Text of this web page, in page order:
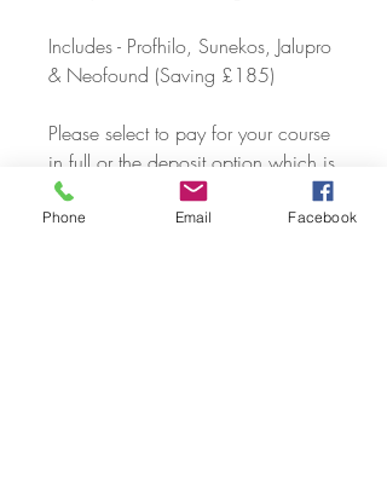
Includes - Profhilo, Sunekos, Jalupro
& Neofound (Saving £185)
Please select to pay for your course
in full or the deposit option which is
£400 due now and the balance
due by the date of your first training
Phone Email Facebook